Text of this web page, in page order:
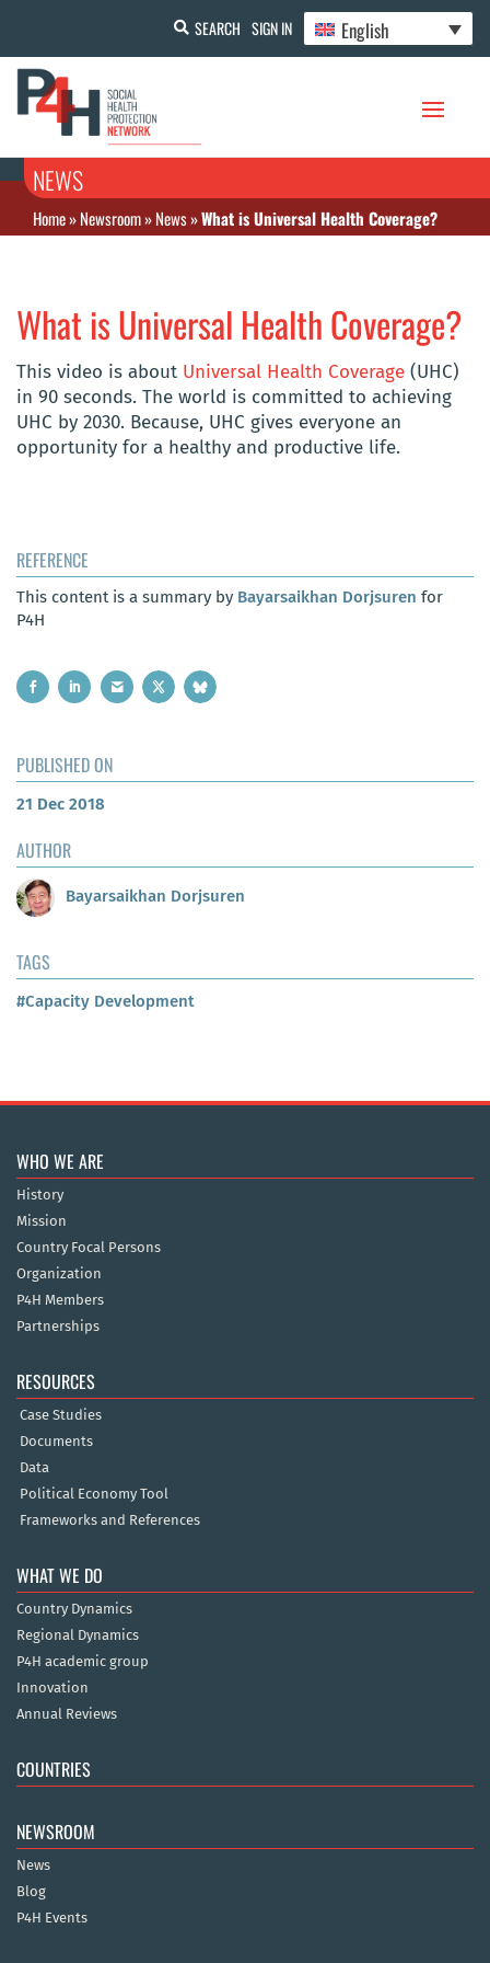
SEARCH SIGN IN English
NEWS
Home»Newsroom»News»What is Universal Health Coverage?
What is Universal Health Coverage?
This video is about Universal Health Coverage (UHC)
in 90 seconds. The world is committed to achieving
UHC by 2030. Because, UHC gives everyone an
opportunity for a healthy and productive life.
REFERENCE
This content is a summary by Bayarsaikhan Dorjsuren for
P4H
PUBLISHED ON
21 Dec 2018
AUTHOR
Bayarsaikhan Dorjsuren
TAGS
#Capacity Development
WHO WE ARE
History
Mission
Country Focal Persons
Organization
P4H Members
Partnerships
RESOURCES
Case Studies
Documents
Data
Political Economy Tool
Frameworks and References
WHAT WE DO
Country Dynamics
Regional Dynamics
P4H academic group
Innovation
Annual Reviews
COUNTRIES
NEWSROOM
News
Blog
P4H Events